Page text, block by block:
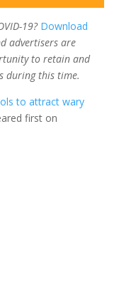
19? Download
advertisers are
to retain and
during this time.
to attract wary
first on